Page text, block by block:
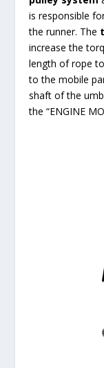
is responsible
the runner. The
increase the
length of rope
to the mobile
shaft of the
the “ENGINE